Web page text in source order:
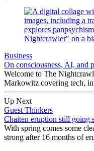
Business
On consciousness, AI, and
Welcome to The
Markowitz covering tech,
Up Next
Guest Thinkers
Chaiten eruption still going
With spring comes some
strong after 16 months of